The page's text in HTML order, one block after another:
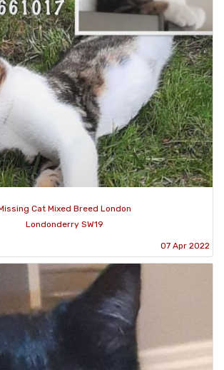
Cat Mixed Breed London
Londonderry SW19
07 Apr 2022